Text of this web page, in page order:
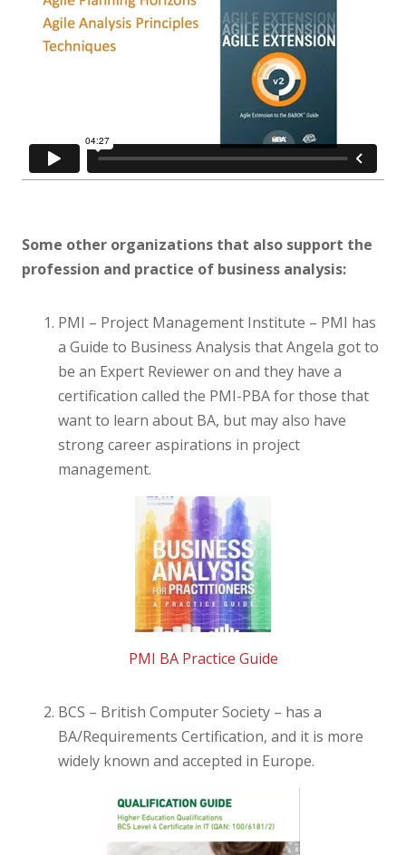
Some other organizations that also support the
profession and practice of business analysis:
PMI – Project Management Institute – PMI has
a Guide to Business Analysis that Angela got to
be an Expert Reviewer on and they have a
certification called the PMI-PBA for those that
want to learn about BA, but may also have
strong career aspirations in project
management.
PMI BA Practice Guide
BCS – British Computer Society – has a
BA/Requirements Certification, and it is more
widely known and accepted in Europe.